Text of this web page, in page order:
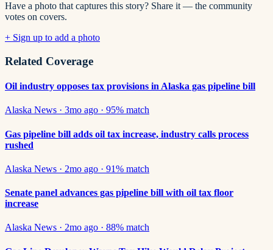
Have a photo that captures this story? Share it — the community
votes on covers.
+ Sign up to add a photo
Related Coverage
Oil industry opposes tax provisions in Alaska gas pipeline bill
Alaska News · 3mo ago · 95% match
Gas pipeline bill adds oil tax increase, industry calls process
rushed
Alaska News · 2mo ago · 91% match
Senate panel advances gas pipeline bill with oil tax floor
increase
Alaska News · 2mo ago · 88% match